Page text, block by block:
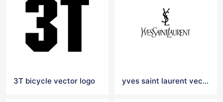
3T bicycle vector logo yves saint laurent vector logo